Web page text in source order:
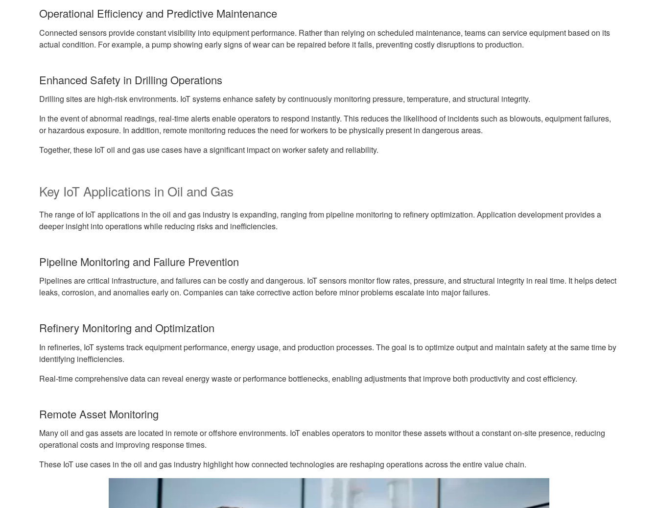
Operational Efficiency and Predictive Maintenance
Connected sensors provide constant visibility into equipment performance. Rather than relying on scheduled maintenance, teams can service equipment based on its
actual condition. For example, a pump showing early signs of wear can be repaired before it fails, preventing costly disruptions to production.
Enhanced Safety in Drilling Operations
Drilling sites are high-risk environments. IoT systems enhance safety by continuously monitoring pressure, temperature, and structural integrity.
In the event of abnormal readings, real-time alerts enable operators to respond instantly. This reduces the likelihood of incidents such as blowouts, equipment failures,
or hazardous exposure. In addition, remote monitoring reduces the need for workers to be physically present in dangerous areas.
Together, these IoT oil and gas use cases have a significant impact on worker safety and reliability.
Key IoT Applications in Oil and Gas
The range of IoT applications in the oil and gas industry is expanding, ranging from pipeline monitoring to refinery optimization. Application development provides a
deeper insight into operations while reducing risks and inefficiencies.
Pipeline Monitoring and Failure Prevention
Pipelines are critical infrastructure, and failures can be costly and dangerous. IoT sensors monitor flow rates, pressure, and structural integrity in real time. It helps detect
leaks, corrosion, and anomalies early on. Companies can take corrective action before minor problems escalate into major failures.
Refinery Monitoring and Optimization
In refineries, IoT systems track equipment performance, energy usage, and production processes. The goal is to optimize output and maintain safety at the same time by
identifying inefficiencies.
Real-time comprehensive data can reveal energy waste or performance bottlenecks, enabling adjustments that improve both productivity and cost efficiency.
Remote Asset Monitoring
Many oil and gas assets are located in remote or offshore environments. IoT enables operators to monitor these assets without a constant on-site presence, reducing
operational costs and improving response times.
These IoT use cases in the oil and gas industry highlight how connected technologies are reshaping operations across the entire value chain.